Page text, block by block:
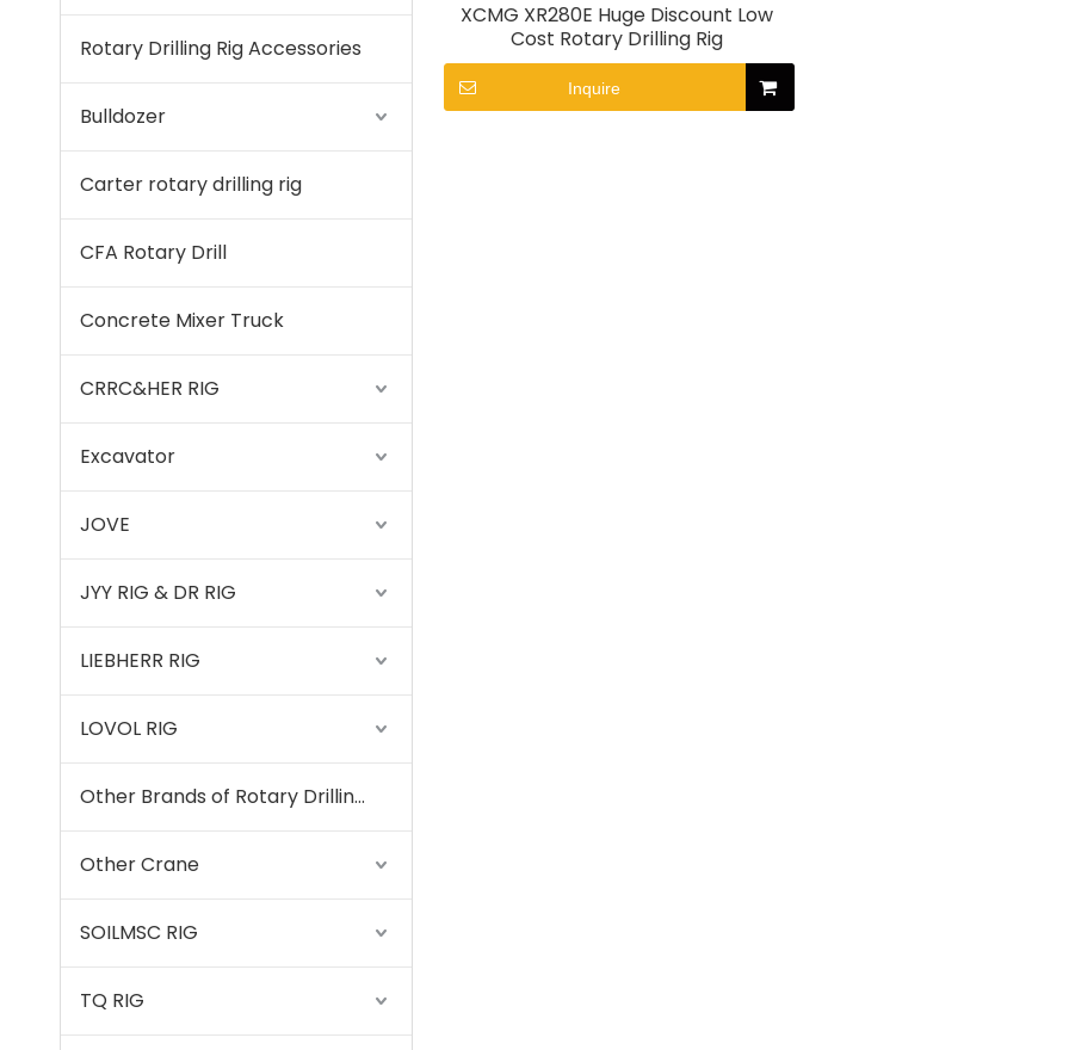
Rotary Drilling Rig Accessories
Bulldozer
Carter rotary drilling rig
CFA Rotary Drill
Concrete Mixer Truck
CRRC&HER RIG
Excavator
JOVE
JYY RIG & DR RIG
LIEBHERR RIG
LOVOL RIG
Other Brands of Rotary Drilling Rigs
Other Crane
SOILMSC RIG
TQ RIG
XCMG XR280E Huge Discount Low
Cost Rotary Drilling Rig
Inquire